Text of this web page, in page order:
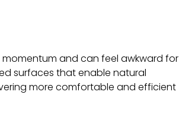
and can feel awkward for
surfaces that enable natural
more comfortable and efficient